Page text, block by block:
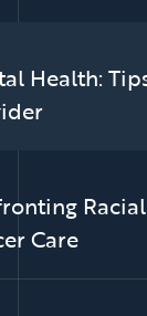
Health:
Care